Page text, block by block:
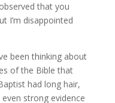
that you
I’m disappointed
been thinking about
of the Bible that
had long hair,
strong evidence